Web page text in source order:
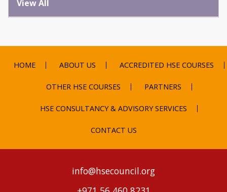
View All
HOME ABOUT US ACCREDITED HSE COURSES
OTHER HSE COURSES PARTNERS
HSE CONSULTANCY & ADVISORY SERVICES
CONTACT US
info@hsecouncil.org